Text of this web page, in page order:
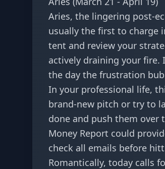
Aries, the lingering post-
usually the first to charge
tent and review your
actively draining your fire.
the day the frustration
In your professional life,
brand-new pitch or try to
done and push them over
Money Report could
check all emails before
Romantically, today calls